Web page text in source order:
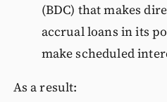
(BDC) that makes
accrual loans in its
make scheduled
As a result: